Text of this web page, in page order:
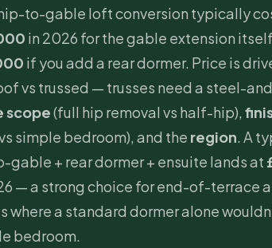
to-gable loft conversion typically
in 2026 for the gable extension
if you add a rear dormer. Price is
vs trussed — trusses need a steel-
scope(full hip removal vs half-hip),
simple bedroom), and the region. A
gable + rear dormer + ensuite lands at
— a strong choice for end-of-terrace
where a standard dormer alone
bedroom.